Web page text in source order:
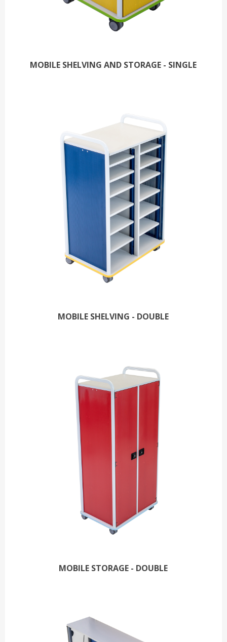
MOBILE SHELVING AND STORAGE - SINGLE
MOBILE SHELVING - DOUBLE
MOBILE STORAGE - DOUBLE